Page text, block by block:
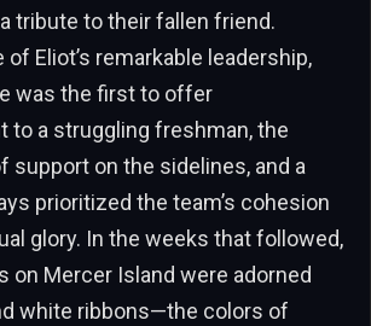
tribute to their fallen friend.
Eliot’s remarkable leadership,
was the first to offer
to a struggling freshman, the
support on the sidelines, and a
prioritized the team’s cohesion
glory. In the weeks that followed,
on Mercer Island were adorned
white ribbons—the colors of